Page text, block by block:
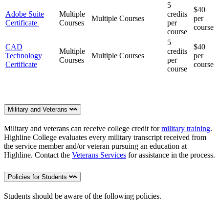
Adobe Suite
Certificate
Multiple
Courses
Multiple Courses
5
credits
per
course
$40
per
course
CAD
Technology
Certificate
Multiple
Courses
Multiple Courses
5
credits
per
course
$40
per
course
Military and Veterans
Military and veterans can receive college credit formilitary training.
Highline College evaluates every military transcript received from
the service member and/or veteran pursuing an education at
Highline. Contact the Veterans Services for assistance in the process.
Policies for Students
Students should be aware of the following policies.